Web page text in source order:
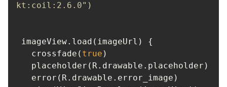
kt:coil:2.6.0")
   crossfade(
true